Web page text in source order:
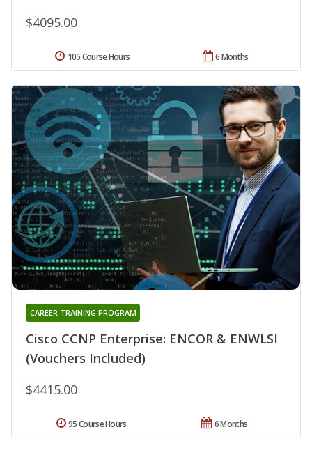
$4095.00
6 Months
105 Course Hours
Cisco CCNP Enterprise: ENCOR & ENWLSI
(Vouchers Included)
CAREER TRAINING PROGRAM
$4415.00
6 Months
95 Course Hours